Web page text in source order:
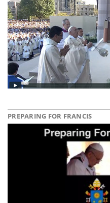
PREPARING FOR FRANCIS